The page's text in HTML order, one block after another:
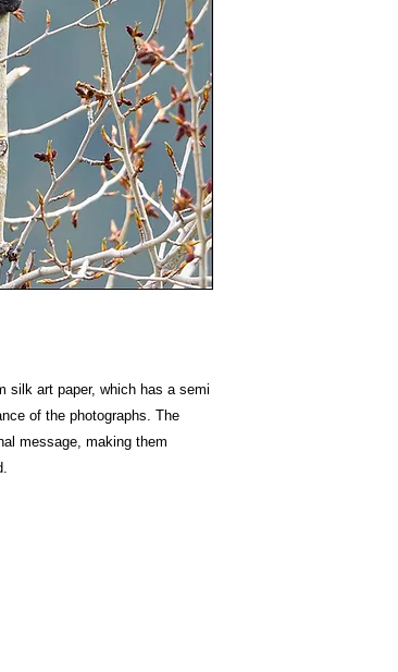
silk art paper, which has a semi
of the photographs. The
message, making them